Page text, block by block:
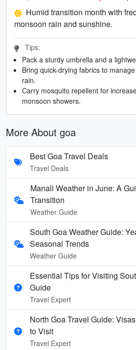
Humid transition month with
monsoon rain and sunshine.
Tips:
Pack a sturdy umbrella and a
Bring quick-drying fabrics to
rain.
Carry mosquito repellent for
monsoon showers.
More About goa
Best Goa Travel Deals
Travel Deals
Manali Weather in June: A
Transition
Weather Guide
South Goa Weather Guide:
Seasonal Trends
Weather Guide
Essential Tips for Visiting
Guide
Travel Expert
North Goa Travel Guide:
to Visit
Travel Expert